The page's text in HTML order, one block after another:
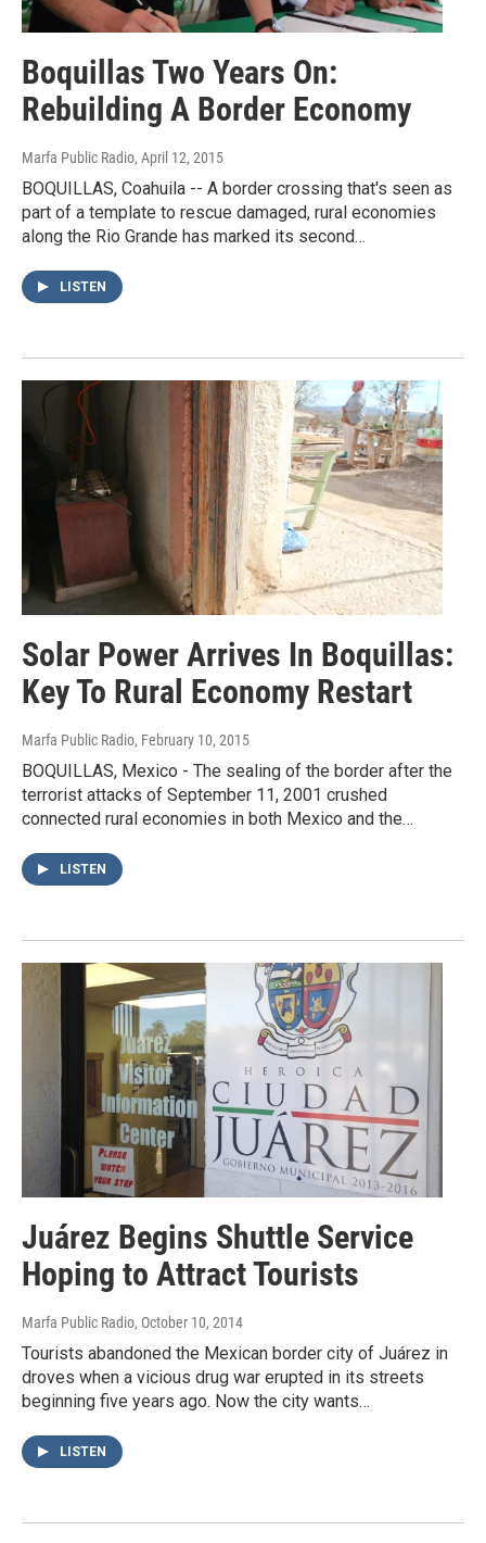
Boquillas Two Years On:
Rebuilding A Border Economy
Marfa Public Radio, April 12, 2015
BOQUILLAS, Coahuila -- A border crossing that's seen as
part of a template to rescue damaged, rural economies
along the Rio Grande has marked its second…
LISTEN
Solar Power Arrives In Boquillas:
Key To Rural Economy Restart
Marfa Public Radio, February 10, 2015
BOQUILLAS, Mexico - The sealing of the border after the
terrorist attacks of September 11, 2001 crushed
connected rural economies in both Mexico and the…
LISTEN
Juárez Begins Shuttle Service
Hoping to Attract Tourists
Marfa Public Radio, October 10, 2014
Tourists abandoned the Mexican border city of Juárez in
droves when a vicious drug war erupted in its streets
beginning five years ago. Now the city wants…
LISTEN